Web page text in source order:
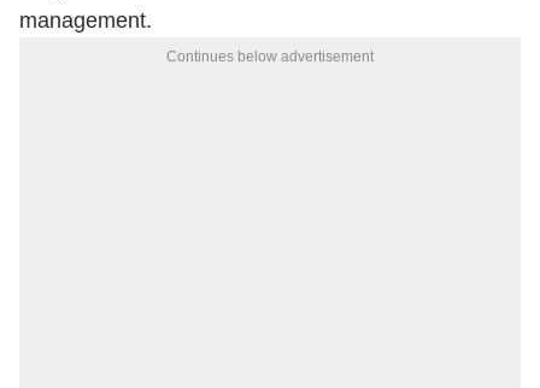
management.
Continues below advertisement